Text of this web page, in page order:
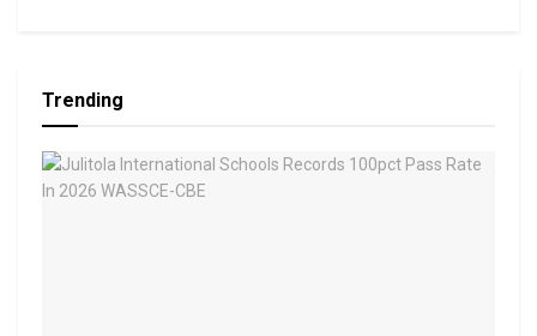
Trending